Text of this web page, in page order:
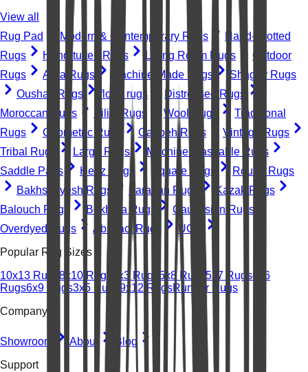
View all
Rug Pad
Modern & Contemporary Rugs
Hand-knotted
Rugs
Hand-tufted Rugs Living Room Rugs
Outdoor
Rugs
Area Rugs Machine-Made Rugs
Shaggy Rugs
Oushak Rugs
floral rugs
Distressed Rugs
Moroccan Rugs
Kilim Rugs Wool Rugs
Traditional
Rugs
Geometric Rugs Gabbeh Rugs
Vintage Rugs
Tribal Rugs
Large Rugs
Machine Washable Rugs
Saddle Pads
Heriz Rugs Square Rugs
Round Rugs
Bakhshayesh Rugs
Farahan Rugs
Kazak Rugs
Balouch Rugs
Bokhara Rugs
Caucasian Rugs
Overdyed Rugs
Abstract Rugs
UGC
Popular Rug Sizes
10x13 Rugs 8x10 Rugs 2x3 Rugs 5x8 Rugs 5x7 Rugs4x6
Rugs6x9 Rugs3x5 Rugs 9x12 RugsRunner Rugs
Company
Showroom About
Blog
Support